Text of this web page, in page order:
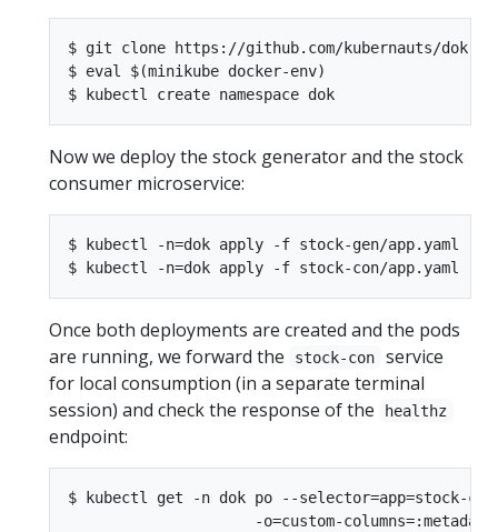
$ git clone https://github.com/kubernauts/dok-
$ eval $(minikube docker-env)
Now we deploy the stock generator and the stock
consumer microservice:
$ kubectl -n=dok apply -f stock-gen/app.yaml
Once both deployments are created and the pods
are running, we forward the
stock-con
service
for local consumption (in a separate terminal
session) and check the response of the
healthz
endpoint:
$ kubectl get -n dok po --selector=app=stock-
-o=custom-